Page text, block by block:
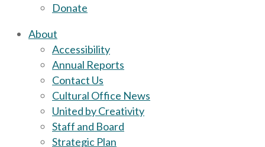
Donate
About
Accessibility
Annual Reports
Contact Us
Cultural Office News
United by Creativity
Staff and Board
Strategic Plan